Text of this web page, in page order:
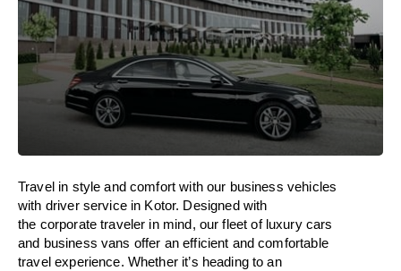
Travel in style andcomfort with our business vehicles
with driver service in Kotor. Designed with
the corporate traveler in mind, our fleet of luxury cars
and business vans offer an efficient and comfortable
travelexperience. Whether it’s heading to an